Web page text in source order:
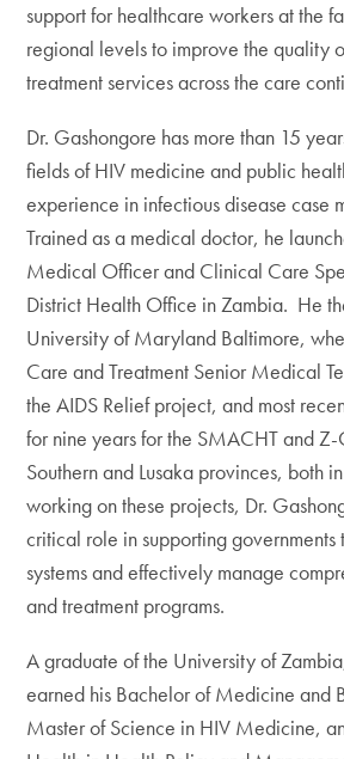
support for healthcare workers at the
regional levels to improve the quality
treatment services across the care
Dr. Gashongore has more than 15
fields of HIV medicine and public
experience in infectious disease case
Trained as a medical doctor, he
Medical Officer and Clinical Care
District Health Office in Zambia. He
University of Maryland Baltimore,
Care and Treatment Senior Medical
the AIDS Relief project, and most
for nine years for the SMACHT and
Southern and Lusaka provinces, both
working on these projects, Dr.
critical role in supporting governments
systems and effectively manage
and treatment programs.
A graduate of the University of
earned his Bachelor of Medicine and
Master of Science in HIV Medicine,